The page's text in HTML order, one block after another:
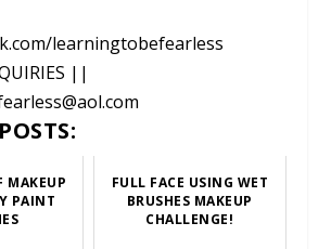
learningtobefearless
||
MAKEUP
PAINT
FULL FACE USING WET
BRUSHES MAKEUP
CHALLENGE!